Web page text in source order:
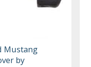
Mustang
by